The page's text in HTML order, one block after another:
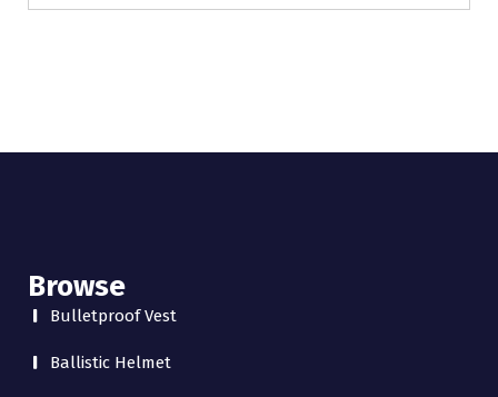
Browse
Bulletproof Vest
Ballistic Helmet